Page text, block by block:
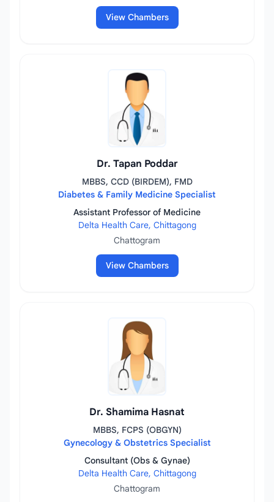
View Chambers
Dr. Tapan Poddar
MBBS, CCD (BIRDEM), FMD
Diabetes & Family Medicine Specialist
Assistant Professor of Medicine
Delta Health Care, Chittagong
Chattogram
View Chambers
Dr. Shamima Hasnat
MBBS, FCPS (OBGYN)
Gynecology & Obstetrics Specialist
Consultant (Obs & Gynae)
Delta Health Care, Chittagong
Chattogram